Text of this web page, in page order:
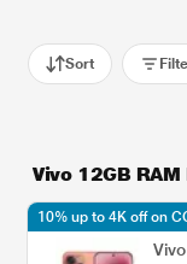
Sort
Vivo 12GB RAM
10% up to 4K off on